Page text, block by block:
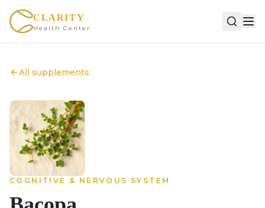
CLARITY
Health Center
All supplements
COGNITIVE & NERVOUS SYSTEM